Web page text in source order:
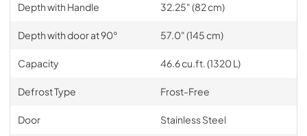
Depth with Handle 32.25" (82 cm)
Depth with door at 90° 57.0" (145 cm)
Capacity 46.6 cu.ft. (1320 L)
Defrost Type Frost-Free
Door Stainless Steel